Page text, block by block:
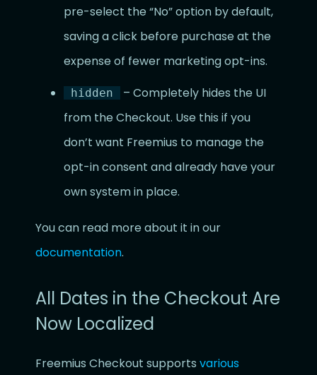
pre-select the “No” option by default,
saving a click before purchase at the
expense of fewer marketing opt-ins.
hidden
– Completely hides the UI
from the Checkout. Use this if you
don’t want Freemius to manage the
opt-in consent and already have your
own system in place.
You can read more about it in our
documentation.
All Dates in the Checkout Are
Now Localized
Freemius Checkout supports various